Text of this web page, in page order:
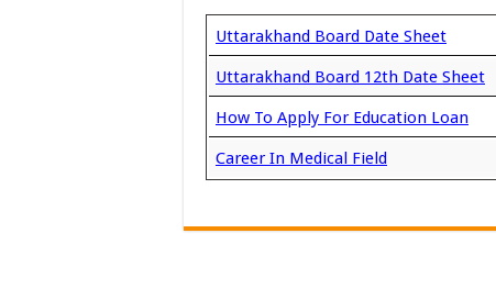
Uttarakhand Board Date Sheet
Uttarakhand Board 12th Date Sheet
How To Apply For Education Loan
Career In Medical Field